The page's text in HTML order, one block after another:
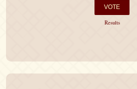
Results